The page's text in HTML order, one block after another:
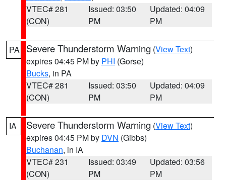
VTEC# 281
(CON)
Issued: 03:50
PM
Updated: 04:09
PM
PA Severe Thunderstorm Warning (View Text)
expires 04:45 PM by PHI (Gorse)
Bucks, in PA
VTEC# 281
(CON)
Issued: 03:50
PM
Updated: 04:09
PM
IA Severe Thunderstorm Warning (View Text)
expires 04:45 PM by DVN (Gibbs)
Buchanan, in IA
VTEC# 231
(CON)
Issued: 03:49
PM
Updated: 03:56
PM